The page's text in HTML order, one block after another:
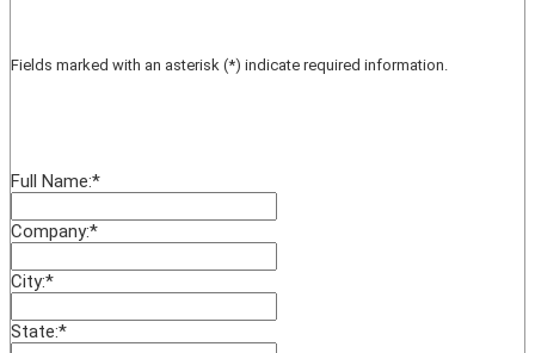
Fields marked with an asterisk (*) indicate required information.
Full Name:*
Company:*
City:*
State:*